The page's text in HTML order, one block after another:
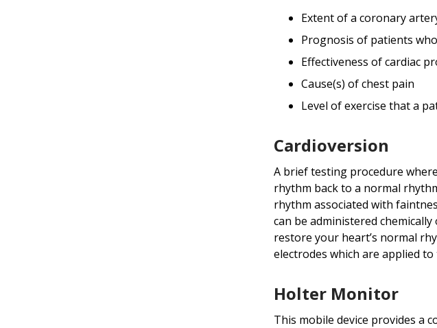
Extent of a coronary
Prognosis of patients
Effectiveness of cardiac
Cause(s) of chest pain
Level of exercise that a
Cardioversion
A brief testing procedure
rhythm back to a normal
rhythm associated with
can be administered
restore your heart’s normal
electrodes which are applied
Holter Monitor
This mobile device provides a